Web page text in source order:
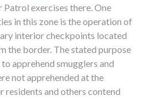
exercises there. One
in this zone is the operation of
interior checkpoints located
the border. The stated purpose
apprehend smugglers and
not apprehended at the
residents and others contend